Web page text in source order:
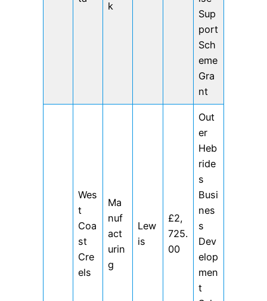
k
Sup
port
Sch
eme
Gra
nt
Wes
t
Coa
st
Cre
els
Ma
nuf
act
urin
g
Lew
is
£2,
725.
00
Out
er
Heb
ride
s
Busi
nes
s
Dev
elop
men
t